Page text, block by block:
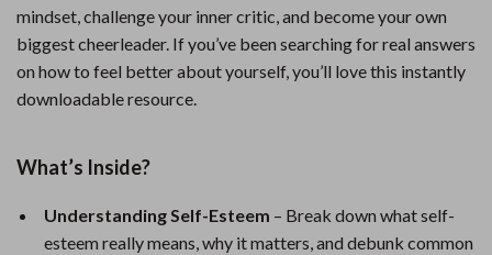
mindset, challenge your inner critic, and become your own
biggest cheerleader. If you’ve been searching for real answers
on how to feel better about yourself, you’ll love this instantly
downloadable resource.
What’s Inside?
Understanding Self-Esteem – Break down what self-
esteem really means, why it matters, and debunk common